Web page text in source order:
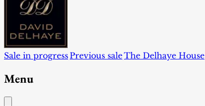
Sale in progressPrevious saleThe Delhaye House
Menu